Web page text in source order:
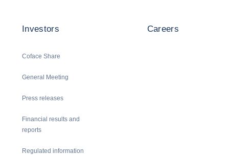
Investors
Coface Share
General Meeting
Press releases
Financial results and
reports
Regulated information
Careers